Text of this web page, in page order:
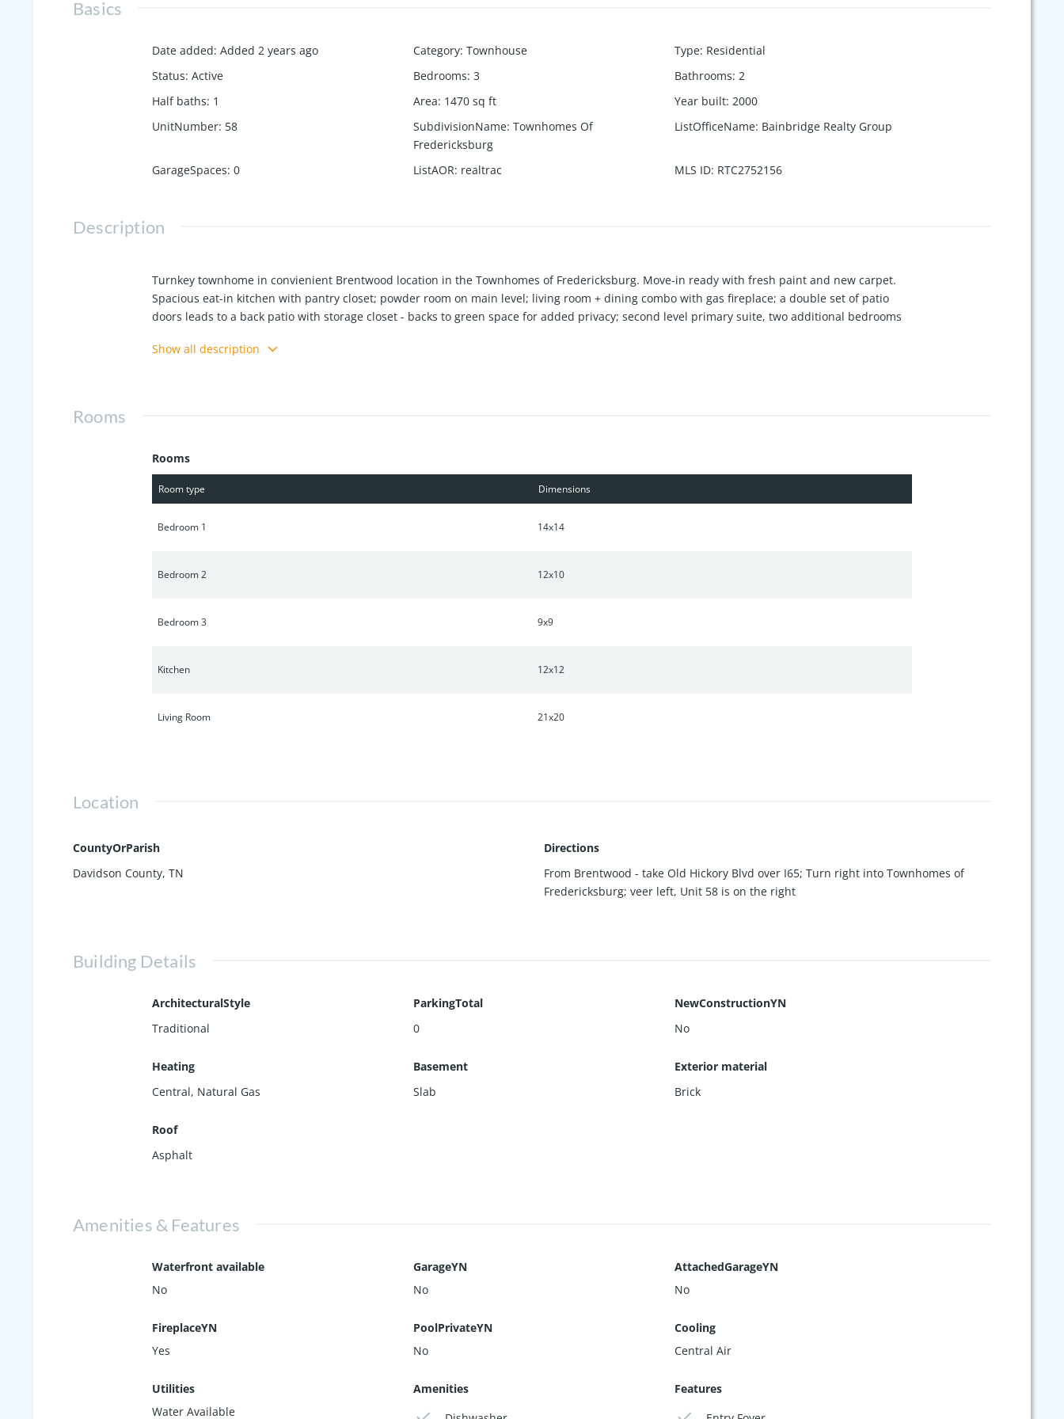
Basics
Date added: Added 2 years ago Category: Townhouse Type: Residential
Status: Active Bedrooms: 3 Bathrooms: 2
Half baths: 1 Area: 1470 sq ft Year built: 2000
UnitNumber: 58 SubdivisionName: Townhomes Of
Fredericksburg
ListOfficeName: Bainbridge Realty Group
GarageSpaces: 0 ListAOR: realtrac MLS ID: RTC2752156
Description
Turnkey townhome in convienient Brentwood location in the Townhomes of Fredericksburg. Move-in ready with fresh paint and new carpet.
Spacious eat-in kitchen with pantry closet; powder room on main level; living room + dining combo with gas fireplace; a double set of patio
doors leads to a back patio with storage closet - backs to green space for added privacy; second level primary suite, two additional bedrooms
Show all description
Rooms
Rooms
Room type Dimensions
Bedroom 1 14x14
Bedroom 2 12x10
Bedroom 3 9x9
Kitchen 12x12
Living Room 21x20
Location
CountyOrParish
Davidson County, TN
Directions
From Brentwood - take Old Hickory Blvd over I65; Turn right into Townhomes of
Fredericksburg; veer left, Unit 58 is on the right
Building Details
ArchitecturalStyle
Traditional
ParkingTotal
0
NewConstructionYN
No
Heating
Central, Natural Gas
Basement
Slab
Exterior material
Brick
Roof
Asphalt
Amenities & Features
Waterfront available
No
GarageYN
No
AttachedGarageYN
No
FireplaceYN
Yes
PoolPrivateYN
No
Cooling
Central Air
Utilities
Water Available
Amenities
Features